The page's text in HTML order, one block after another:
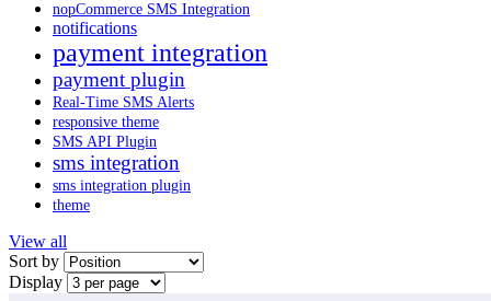
nopCommerce SMS Integration
notifications
payment integration
payment plugin
Real-Time SMS Alerts
responsive theme
SMS API Plugin
sms integration
sms integration plugin
theme
View all
Sort by
Display